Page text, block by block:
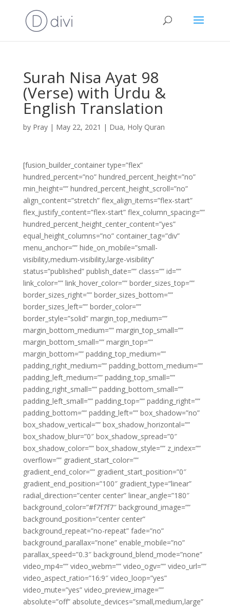
Surah Nisa Ayat 98
(Verse) with Urdu &
English Translation
by Pray| May 22, 2021 | Dua, Holy Quran
[fusion_builder_container type=”flex”
hundred_percent=”no” hundred_percent_height=”no”
min_height=”” hundred_percent_height_scroll=”no”
align_content=”stretch” flex_align_items=”flex-start”
flex_justify_content=”flex-start” flex_column_spacing=””
hundred_percent_height_center_content=”yes”
equal_height_columns=”no” container_tag=”div”
menu_anchor=”” hide_on_mobile=”small-
visibility,medium-visibility,large-visibility”
status=”published” publish_date=”” class=”” id=””
link_color=”” link_hover_color=”” border_sizes_top=””
border_sizes_right=”” border_sizes_bottom=””
border_sizes_left=”” border_color=””
border_style=”solid” margin_top_medium=””
margin_bottom_medium=”” margin_top_small=””
margin_bottom_small=”” margin_top=””
margin_bottom=”” padding_top_medium=””
padding_right_medium=”” padding_bottom_medium=””
padding_left_medium=”” padding_top_small=””
padding_right_small=”” padding_bottom_small=””
padding_left_small=”” padding_top=”” padding_right=””
padding_bottom=”” padding_left=”” box_shadow=”no”
box_shadow_vertical=”” box_shadow_horizontal=””
box_shadow_blur=”0″ box_shadow_spread=”0″
box_shadow_color=”” box_shadow_style=”” z_index=””
overflow=”” gradient_start_color=””
gradient_end_color=”” gradient_start_position=”0″
gradient_end_position=”100″ gradient_type=”linear”
radial_direction=”center center” linear_angle=”180″
background_color=”#f7f7f7″ background_image=””
background_position=”center center”
background_repeat=”no-repeat” fade=”no”
background_parallax=”none” enable_mobile=”no”
parallax_speed=”0.3″ background_blend_mode=”none”
video_mp4=”” video_webm=”” video_ogv=”” video_url=””
video_aspect_ratio=”16:9″ video_loop=”yes”
video_mute=”yes” video_preview_image=””
absolute=”off” absolute_devices=”small,medium,large”